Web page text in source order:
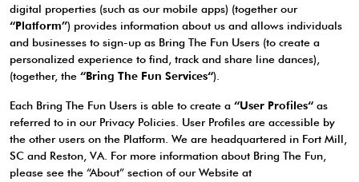
digital properties (such as our mobile apps) (together our
“Platform”) provides information about us and allows individuals
and businesses to sign-up as Bring The Fun Users (to create a
personalized experience to find, track and share line dances),
(together, the “Bring The Fun Services“).
Each Bring The Fun Users is able to create a “User Profiles“ as
referred to in our Privacy Policies. User Profiles are accessible by
the other users on the Platform. We are headquartered in Fort Mill,
SC and Reston, VA. For more information about Bring The Fun,
please see the “About” section of our Website at